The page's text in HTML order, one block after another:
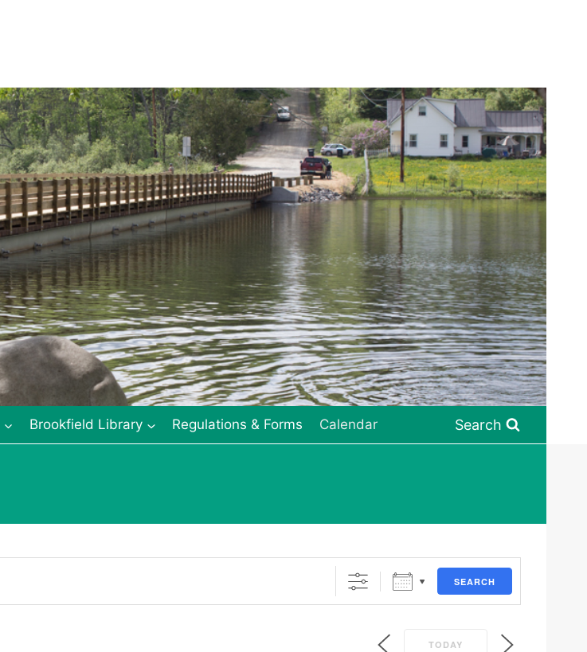
.
Brookfield Library Regulations & Forms Calendar Search
SEARCH
TODAY